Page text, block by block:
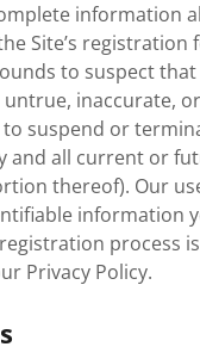
information
Site’s registration
to suspect that
inaccurate,
suspend or
and all current or
thereof). Our
information
process
Privacy Policy.